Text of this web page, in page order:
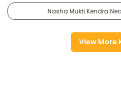
Nasha Mukti Kendra
View More